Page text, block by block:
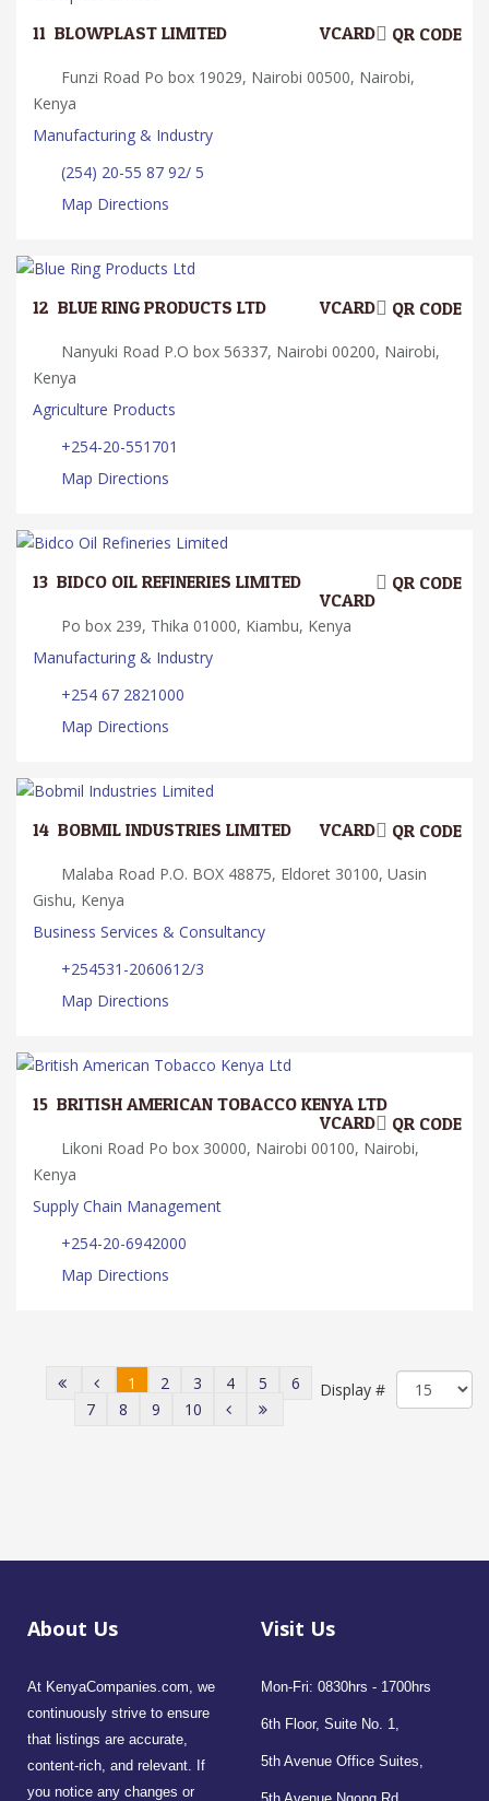
11. BLOWPLAST LIMITED QR CODE
VCARD
Funzi Road Po box 19029, Nairobi 00500, Nairobi,
Kenya
Manufacturing & Industry
(254) 20-55 87 92/ 5
Map Directions
12. BLUE RING PRODUCTS LTD QR CODE
VCARD
Nanyuki Road P.O box 56337, Nairobi 00200, Nairobi,
Kenya
Agriculture Products
+254-20-551701
Map Directions
13. BIDCO OIL REFINERIES LIMITED QR CODE
VCARD
Po box 239, Thika 01000, Kiambu, Kenya
Manufacturing & Industry
+254 67 2821000
Map Directions
14. BOBMIL INDUSTRIES LIMITED QR CODE
VCARD
Malaba Road P.O. BOX 48875, Eldoret 30100, Uasin
Gishu, Kenya
Business Services & Consultancy
+254531-2060612/3
Map Directions
15. BRITISH AMERICAN TOBACCO KENYA LTD
QR CODE
VCARD
Likoni Road Po box 30000, Nairobi 00100, Nairobi,
Kenya
Supply Chain Management
+254-20-6942000
Map Directions
Display #
1 2 3 4 5
6
7
8 9 10
About Us
At KenyaCompanies.com, we
continuously strive to ensure
that listings are accurate,
content-rich, and relevant. If
you notice any changes or
Visit Us
Mon-Fri: 0830hrs - 1700hrs
6th Floor, Suite No. 1,
5th Avenue Office Suites,